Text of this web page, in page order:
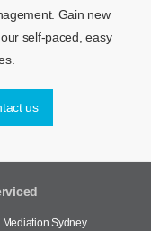
Gain new
self-paced, easy
us
Sydney